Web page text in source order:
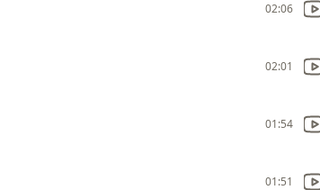
02:06
02:01
01:54
01:51